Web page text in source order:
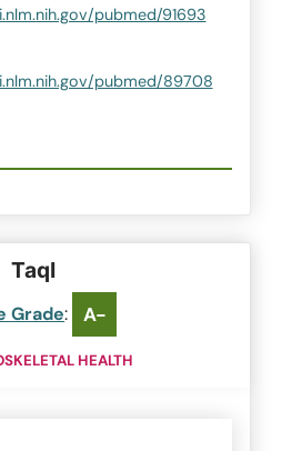
pubmed/91693
pubmed/89708
TaqI
Grade: A-
HEALTH